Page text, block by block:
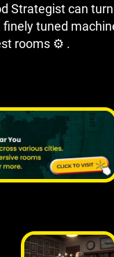
Strategist can
tuned
rooms ⚙ ️.